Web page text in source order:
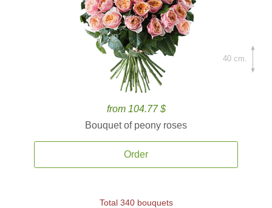
from 104.77 $
Bouquet of peony roses
Order
40 cm.
Total 340 bouquets